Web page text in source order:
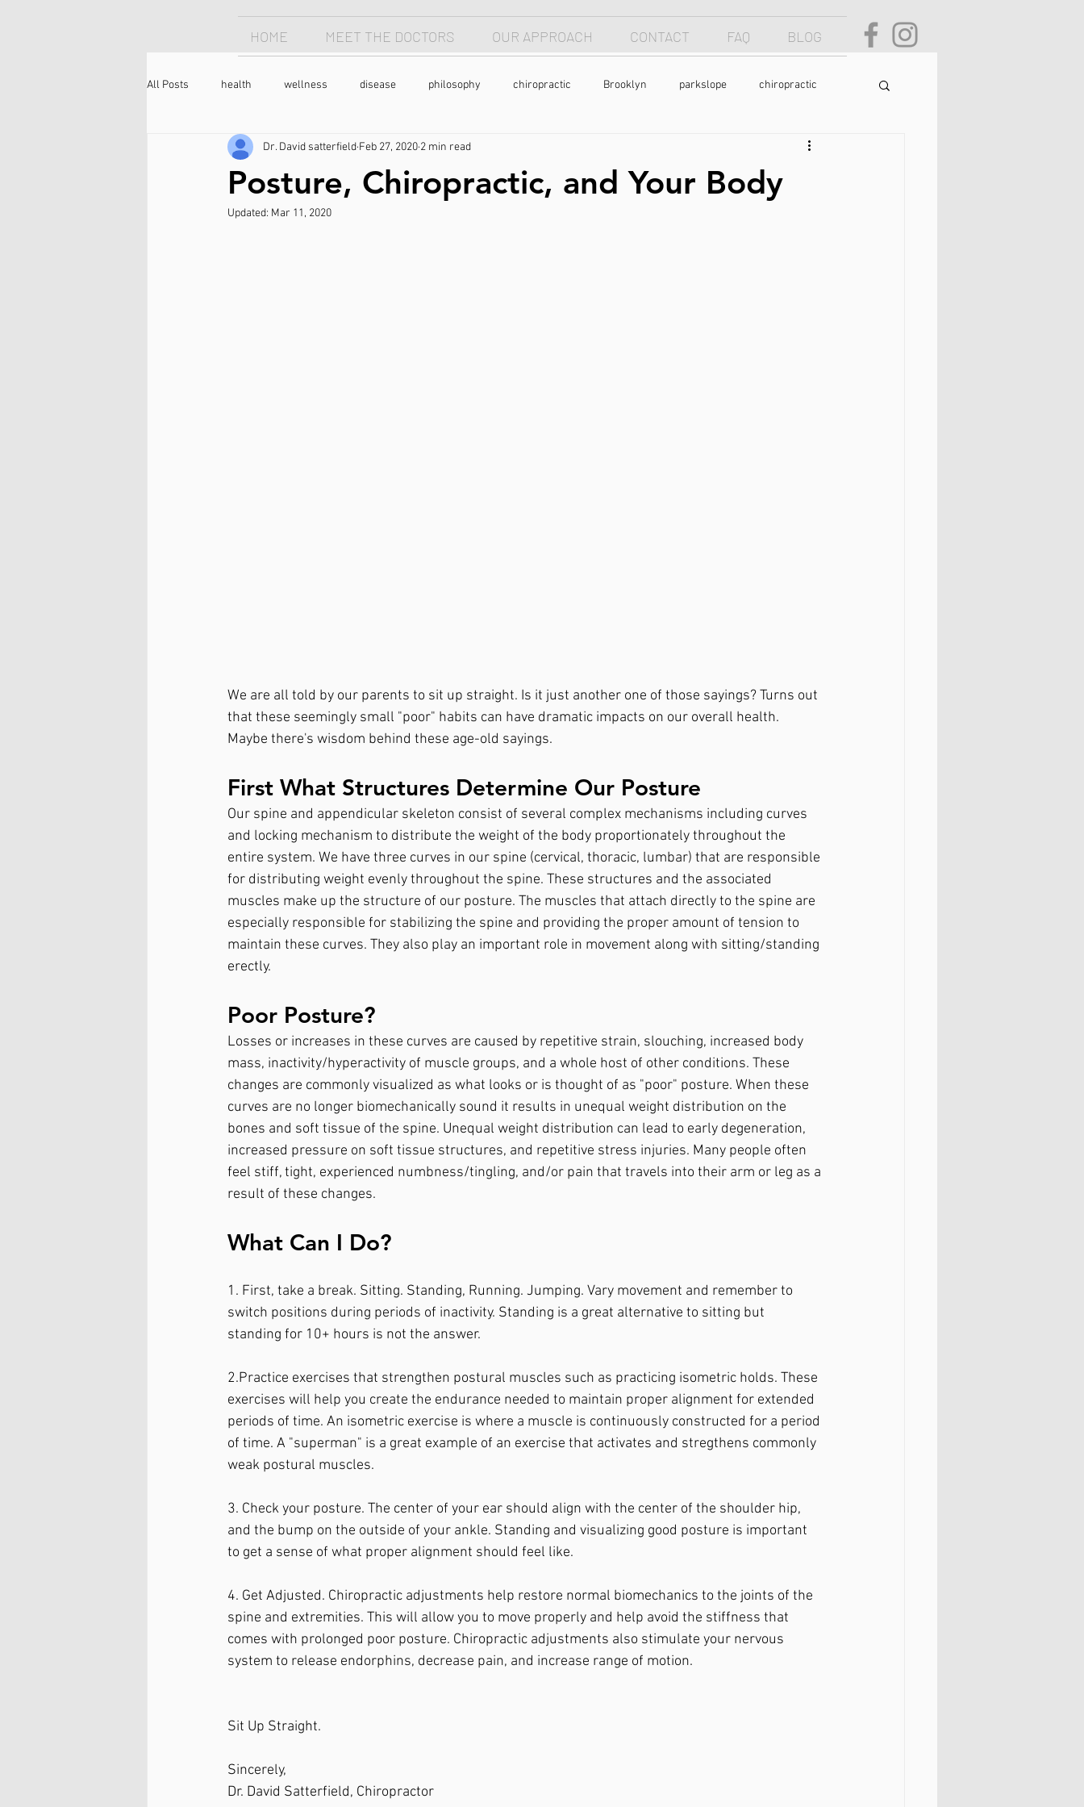
HOME MEET THE DOCTORS OUR APPROACH CONTACT FAQ BLOG
All Posts health wellness disease philosophy chiropractic Brooklyn parkslope chiropractic
Chiropractor sleep sleep apnea breathing text neck
optimism
Posture, Chiropractic, and Your Body
Dr. David satterfield Feb 27, 2020 2 min read
Updated: Mar 11, 2020
We are all told by our parents to sit up straight. Is it just another one of those sayings? Turns out
that these seemingly small "poor" habits can have dramatic impacts on our overall health.
Maybe there's wisdom behind these age-old sayings.
First What Structures Determine Our Posture
Our spine and appendicular skeleton consist of several complex mechanisms including curves
and locking mechanism to distribute the weight of the body proportionately throughout the
entire system. We have three curves in our spine (cervical, thoracic, lumbar) that are responsible
for distributing weight evenly throughout the spine. These structures and the associated
muscles make up the structure of our posture. The muscles that attach directly to the spine are
especially responsible for stabilizing the spine and providing the proper amount of tension to
maintain these curves. They also play an important role in movement along with sitting/standing
erectly.
Poor Posture?
Losses or increases in these curves are caused by repetitive strain, slouching, increased body
mass, inactivity/hyperactivity of muscle groups, and a whole host of other conditions. These
changes are commonly visualized as what looks or is thought of as "poor" posture. When these
curves are no longer biomechanically sound it results in unequal weight distribution on the
bones and soft tissue of the spine. Unequal weight distribution can lead to early degeneration,
increased pressure on soft tissue structures, and repetitive stress injuries. Many people often
feel stiff, tight, experienced numbness/tingling, and/or pain that travels into their arm or leg as a
result of these changes.
What Can I Do?
1. First, take a break. Sitting. Standing, Running. Jumping. Vary movement and remember to
switch positions during periods of inactivity. Standing is a great alternative to sitting but
standing for 10+ hours is not the answer.
2.Practice exercises that strengthen postural muscles such as practicing isometric holds. These
exercises will help you create the endurance needed to maintain proper alignment for extended
periods of time. An isometric exercise is where a muscle is continuously constructed for a period
of time. A "superman" is a great example of an exercise that activates and stregthens commonly
weak postural muscles.
3. Check your posture. The center of your ear should align with the center of the shoulder hip,
and the bump on the outside of your ankle. Standing and visualizing good posture is important
to get a sense of what proper alignment should feel like.
4. Get Adjusted. Chiropractic adjustments help restore normal biomechanics to the joints of the
spine and extremities. This will allow you to move properly and help avoid the stiffness that
comes with prolonged poor posture. Chiropractic adjustments also stimulate your nervous
system to release endorphins, decrease pain, and increase range of motion.
Sit Up Straight.
Sincerely,
Dr. David Satterfield, Chiropractor